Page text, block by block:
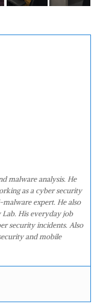
malware analysis. He
as a cyber security
expert. He also
His everyday job
security incidents. Also
and mobile